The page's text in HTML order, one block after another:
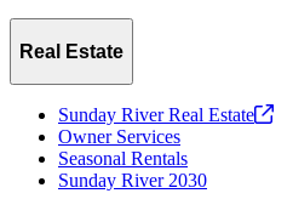
Real Estate
Sunday River Real Estate
Owner Services
Seasonal Rentals
Sunday River 2030